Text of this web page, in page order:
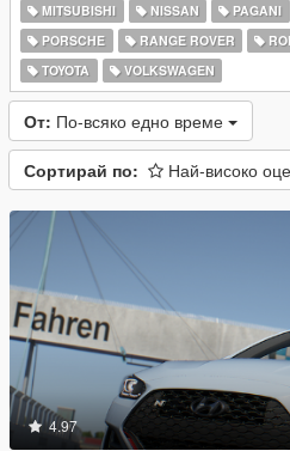
MITSUBISHI
NISSAN PAGANI
PORSCHE
RANGE ROVER
TOYOTA
VOLKSWAGEN
От: По-всяко едно време
Сортирай по: Най-високо
4.97